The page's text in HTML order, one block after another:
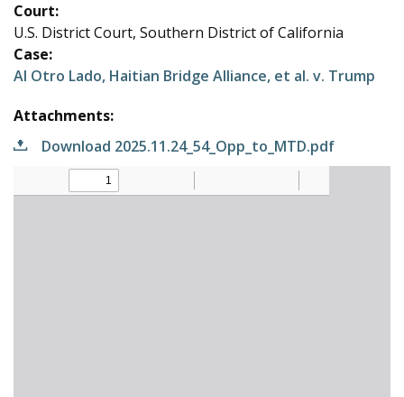
Court:
U.S. District Court, Southern District of California
Case:
Al Otro Lado, Haitian Bridge Alliance, et al. v. Trump
Attachments:
Download 2025.11.24_54_Opp_to_MTD.pdf